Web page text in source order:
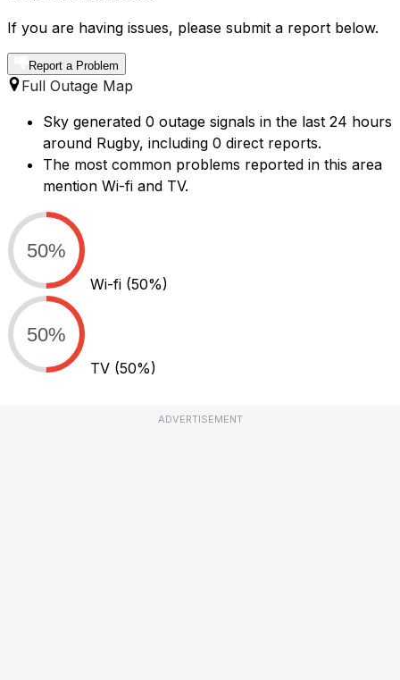
If you are having issues, please submit a report below.
Report a Problem
Full Outage Map
Sky generated 0 outage signals in the last 24 hours
around Rugby, including 0 direct reports.
The most common problems reported in this area
mention Wi-fi and TV.
50%
Wi-fi (50%)
50%
TV (50%)
ADVERTISEMENT